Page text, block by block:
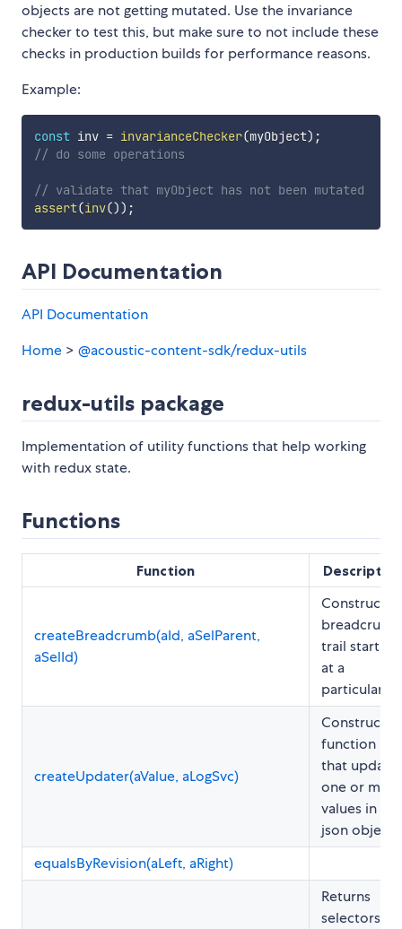
objects are not getting mutated. Use the invariance
checker to test this, but make sure to not include these
checks in production builds for performance reasons.
Example:
const inv = invarianceChecker(myObject) ;
// do some operations
// validate that myObject has not been mutated
assert(inv()) ;
API Documentation
API Documentation
Home > @acoustic-content-sdk/redux-utils
redux-utils package
Implementation of utility functions that help working
with redux state.
Functions
Function Description
createBreadcrumb(aId, aSelParent,
aSelId)
Constructs a
breadcrumb
trail starting
at a
particular ID
createUpdater(aValue, aLogSvc)
Constructs a
function
that
one or more
values in a
json object.
equalsByRevision(aLeft, aRight)
Returns
selectors